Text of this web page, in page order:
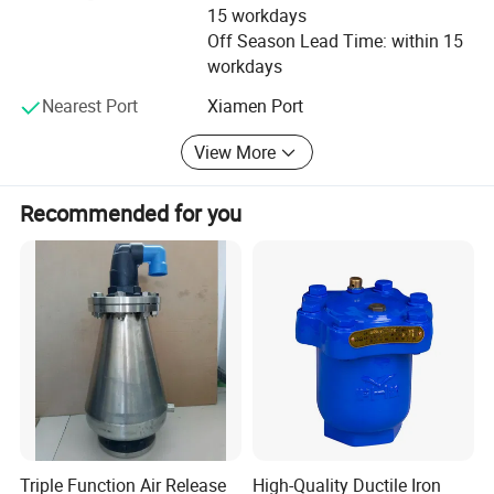
responsibility. We focus on improving the flow rate in
order to save water and cost of our clients.
15 workdays
Off Season Lead Time: within 15
workdays
Nearest Port
Xiamen Port
View More
Recommended for you
Triple Function Air Release High-Quality Ductile Iron